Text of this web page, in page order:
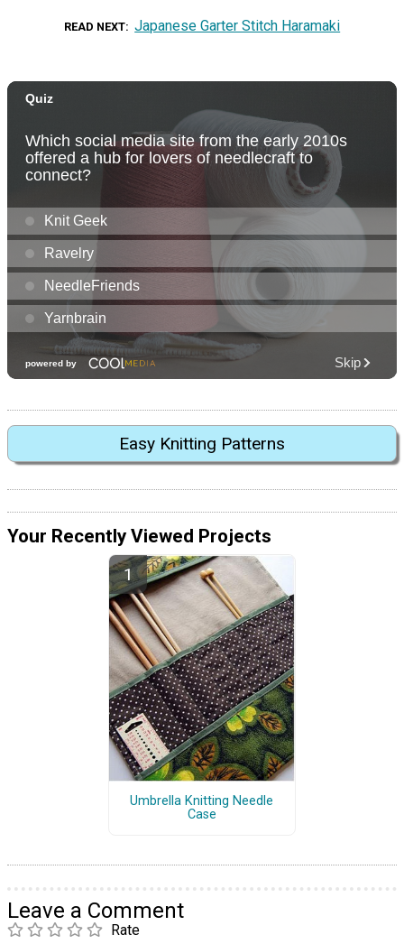
READ NEXT Japanese Garter Stitch Haramaki
Easy Knitting Patterns
Your Recently Viewed Projects
Umbrella Knitting Needle
Case
Leave a Comment
Rate